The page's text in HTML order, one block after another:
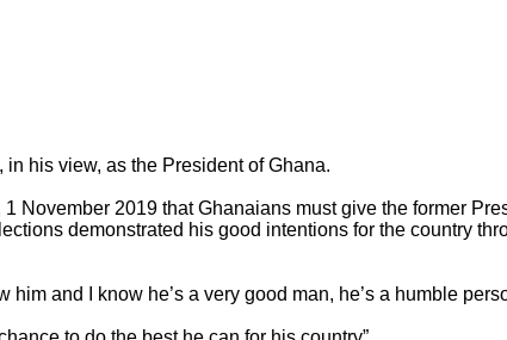
his view, as the President of Ghana.
November 2019 that Ghanaians must give the former
demonstrated his good intentions for the country
and I know he’s a very good man, he’s a humble